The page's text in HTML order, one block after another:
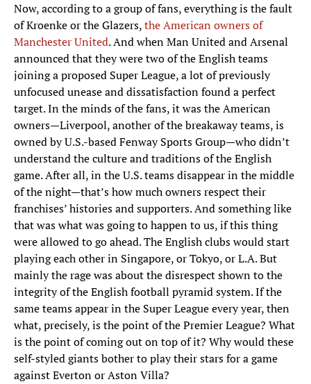
Now, according to a group of fans, everything is the fault
of Kroenke or the Glazers,the American owners of
Manchester United. And when Man United and Arsenal
announced that they were two of the English teams
joining a proposed Super League, a lot of previously
unfocused unease and dissatisfaction found a perfect
target. In the minds of the fans, it was the American
owners—Liverpool, another of the breakaway teams, is
owned by U.S.-based Fenway Sports Group—who didn’t
understand the culture and traditions of the English
game. After all, in the U.S. teams disappear in the middle
of the night—that’s how much owners respect their
franchises’ histories and supporters. And something like
that was what was going to happen to us, if this thing
were allowed to go ahead. The English clubs would start
playing each other in Singapore, or Tokyo, or L.A. But
mainly the rage was about the disrespect shown to the
integrity of the English football pyramid system. If the
same teams appear in the Super League every year, then
what, precisely, is the point of the Premier League? What
is the point of coming out on top of it? Why would these
self-styled giants bother to play their stars for a game
against Everton or Aston Villa?